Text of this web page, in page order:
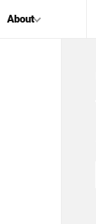
About